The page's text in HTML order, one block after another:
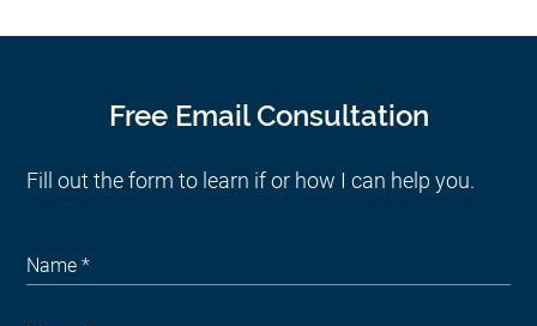
Free Email Consultation
Fill out the form to learn if or how I can help you.